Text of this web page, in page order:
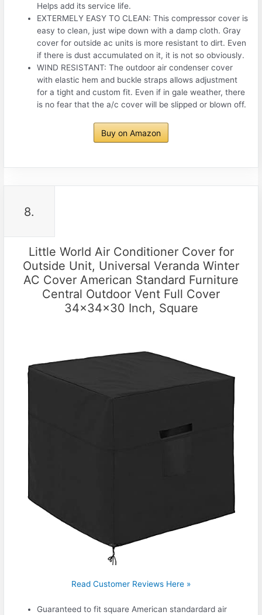
Helps add its service life.
EXTERMELY EASY TO CLEAN: This compressor cover is
easy to clean, just wipe down with a damp cloth. Gray
cover for outside ac units is more resistant to dirt. Even
if there is dust accumulated on it, it is not so obviously.
WIND RESISTANT: The outdoor air condenser cover
with elastic hem and buckle straps allows adjustment
for a tight and custom fit. Even if in gale weather, there
is no fear that the a/c cover will be slipped or blown off.
Buy on Amazon
8.
Little World Air Conditioner Cover for
Outside Unit, Universal Veranda Winter
AC Cover American Standard Furniture
Central Outdoor Vent Full Cover
34x34x30 Inch, Square
Read Customer Reviews Here »
Guaranteed to fit square American standardard air